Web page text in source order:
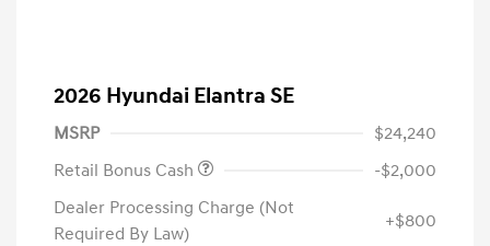
2026 Hyundai Elantra SE
MSRP
$24,240
Retail Bonus Cash
-$2,000
Dealer Processing Charge (Not
Required By Law)
+$800